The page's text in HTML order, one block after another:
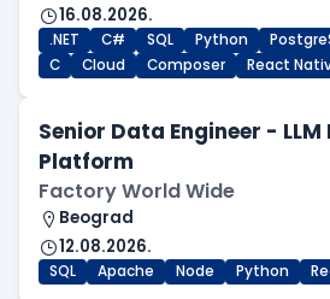
16.08.2026.
.NET C# SQL Python
C
Cloud Composer React
Senior Data Engineer -
Platform
Factory World Wide
Beograd
12.08.2026.
SQL Apache Node Python